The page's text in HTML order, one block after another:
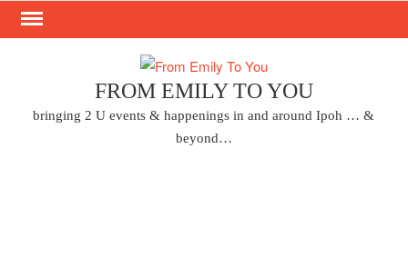
Skip
FROM EMILY TO YOU
bringing 2 U events & happenings in and around Ipoh … &
beyond…